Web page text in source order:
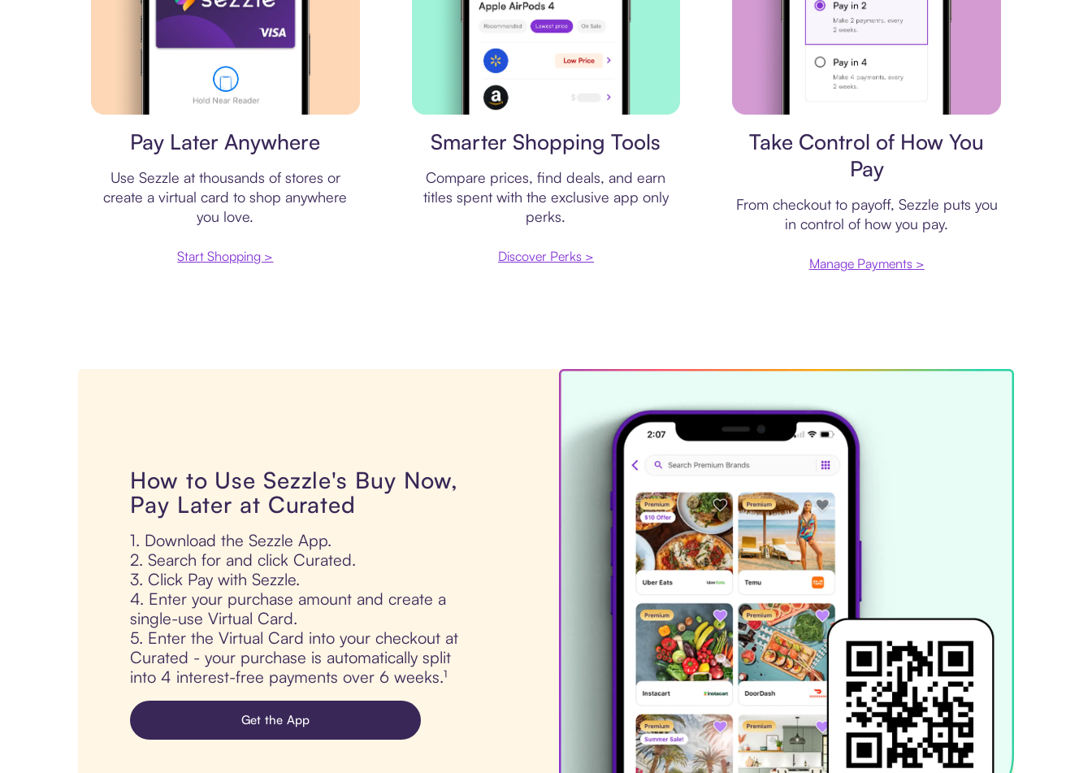
Pay Later Anywhere
Use Sezzle at thousands of stores or
create a virtual card to shop anywhere
you love.
Start Shopping >
Smarter Shopping Tools
Compare prices, find deals, and earn
titles spent with the exclusive app only
perks.
Discover Perks >
Take Control of How You
Pay
From checkout to payoff, Sezzle puts you
in control of how you pay.
Manage Payments >
How to Use Sezzle's Buy Now,
Pay Later at Curated
1. Download the Sezzle App.
2. Search for and click Curated.
3. Click Pay with Sezzle.
4. Enter your purchase amount and create a
single-use Virtual Card.
5. Enter the Virtual Card into your checkout at
Curated - your purchase is automatically split
into 4 interest-free payments over 6 weeks.¹
Get the App